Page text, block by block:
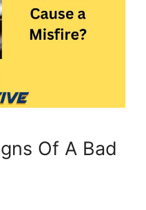
Of A Bad